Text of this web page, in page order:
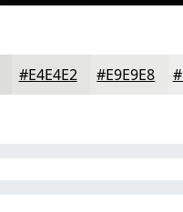
#E4E4E2 #E9E9E8